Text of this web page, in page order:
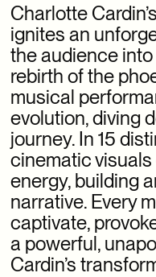
Charlotte
ignites an
the audience
rebirth of the
musical
evolution, diving
journey. In 15
cinematic
energy, building
narrative. Every
captivate,
a powerful,
Cardin’s